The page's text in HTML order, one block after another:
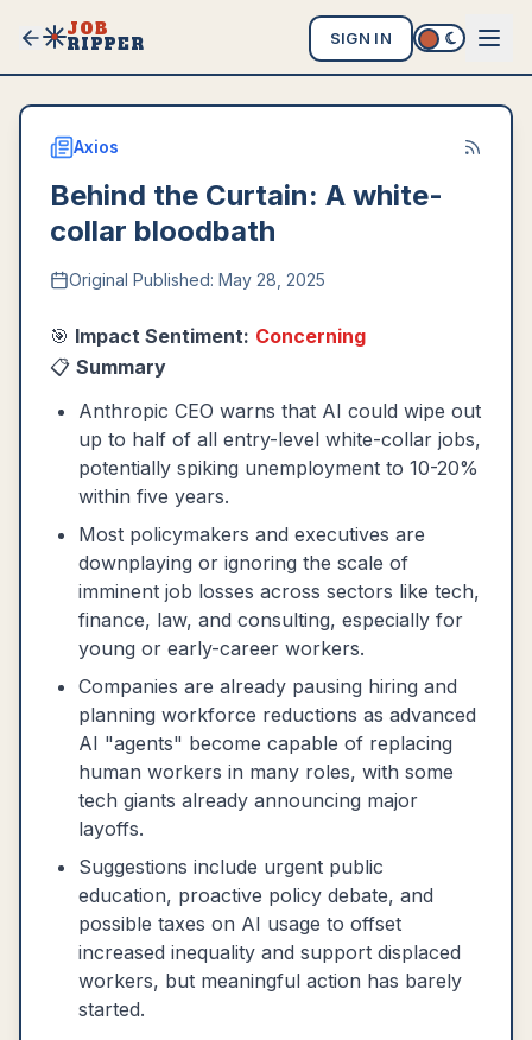
JOB
RIPPER SIGN IN
Axios
Behind the Curtain: A white-
collar bloodbath
Original Published: May 28, 2025
🎯 Impact Sentiment: Concerning
📋 Summary
Anthropic CEO warns that AI could wipe out
up to half of all entry-level white-collar jobs,
potentially spiking unemployment to 10-20%
within five years.
Most policymakers and executives are
downplaying or ignoring the scale of
imminent job losses across sectors like tech,
finance, law, and consulting, especially for
young or early-career workers.
Companies are already pausing hiring and
planning workforce reductions as advanced
AI "agents" become capable of replacing
human workers in many roles, with some
tech giants already announcing major
layoffs.
Suggestions include urgent public
education, proactive policy debate, and
possible taxes on AI usage to offset
increased inequality and support displaced
workers, but meaningful action has barely
started.